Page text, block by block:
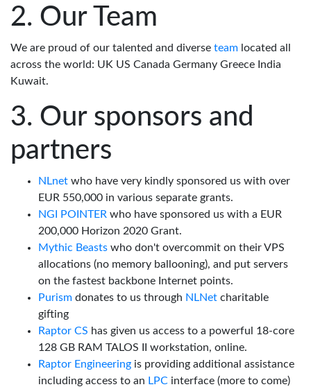
Our Team
We are proud of our talented and diverse team located all
across the world: UK US Canada Germany Greece India
Kuwait.
Our sponsors and
partners
NLnet who have very kindly sponsored us with over
EUR 550,000 in various separate grants.
NGI POINTER who have sponsored us with a EUR
200,000 Horizon 2020 Grant.
Mythic Beasts who don't overcommit on their VPS
allocations (no memory ballooning), and put servers
on the fastest backbone Internet points.
Purism donates to us through NLNet charitable
gifting
Raptor CS has given us access to a powerful 18-core
128 GB RAM TALOS II workstation, online.
Raptor Engineering is providing additional assistance
including access to an LPC interface (more to come)